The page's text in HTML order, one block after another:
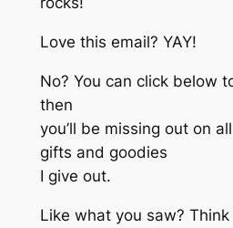
Love this email? YAY!
No? You can click below
then
you’ll be missing out on
gifts and goodies
I give out.
Like what you saw?